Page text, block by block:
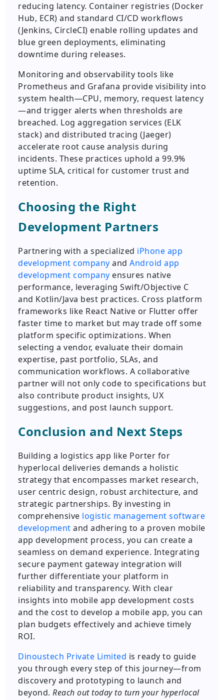
reducing latency. Container registries (Docker
Hub, ECR) and standard CI/CD workflows
(Jenkins, CircleCI) enable rolling updates and
blue green deployments, eliminating
downtime during releases.
Monitoring and observability tools like
Prometheus and Grafana provide visibility into
system health—CPU, memory, request latency
—and trigger alerts when thresholds are
breached. Log aggregation services (ELK
stack) and distributed tracing (Jaeger)
accelerate root cause analysis during
incidents. These practices uphold a 99.9%
uptime SLA, critical for customer trust and
retention.
Choosing the Right
Development Partners
Partnering with a specialized iPhone app
development company and Android app
development company ensures native
performance, leveraging Swift/Objective C
and Kotlin/Java best practices. Cross platform
frameworks like React Native or Flutter offer
faster time to market but may trade off some
platform specific optimizations. When
selecting a vendor, evaluate their domain
expertise, past portfolio, SLAs, and
communication workflows. A collaborative
partner will not only code to specifications but
also contribute product insights, UX
suggestions, and post launch support.
Conclusion and Next Steps
Building a logistics app like Porter for
hyperlocal deliveries demands a holistic
strategy that encompasses market research,
user centric design, robust architecture, and
strategic partnerships. By investing in
comprehensive logistic management software
development and adhering to a proven mobile
app development process, you can create a
seamless on demand experience. Integrating
secure payment gateway integration will
further differentiate your platform in
reliability and transparency. With clear
insights into mobile app development costs
and the cost to develop a mobile app, you can
plan budgets effectively and achieve timely
ROI.
Dinoustech Private Limited is ready to guide
you through every step of this journey—from
discovery and prototyping to launch and
beyond. Reach out today to turn your hyperlocal